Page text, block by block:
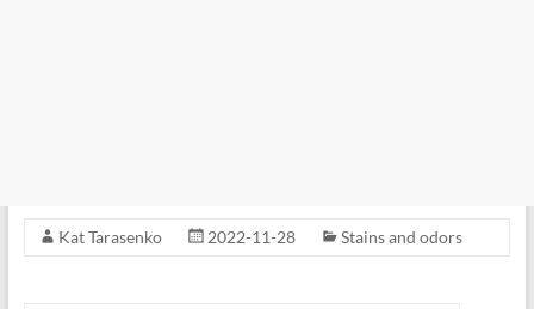
Kat Tarasenko 2022-11-28 Stains and odors